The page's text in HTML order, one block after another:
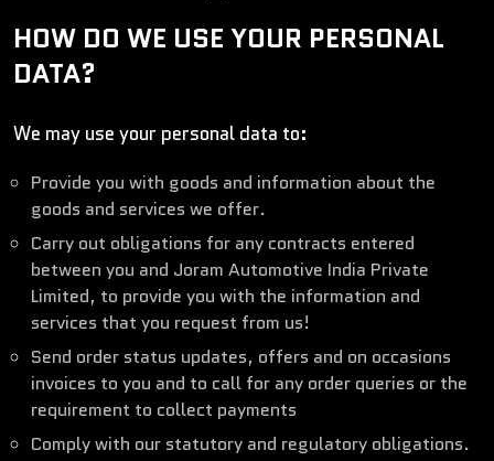
HOW DO WE USE YOUR PERSONAL
DATA?
We may use your personal data to:
Provide you with goods and information about the
goods and services we offer.
Carry out obligations for any contracts entered
between you and Joram Automotive India Private
Limited, to provide you with the information and
services that you request from us!
Send order status updates, offers and on occasions
invoices to you and to call for any order queries or the
requirement to collect payments
Comply with our statutory and regulatory obligations.